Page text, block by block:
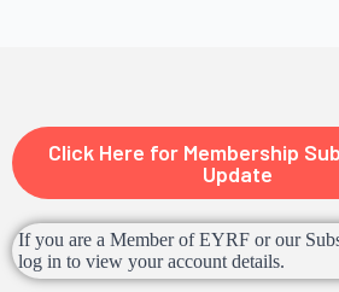
Click Here for Membership
Update
If you are a Member of EYRF or our
log in to view your account details.